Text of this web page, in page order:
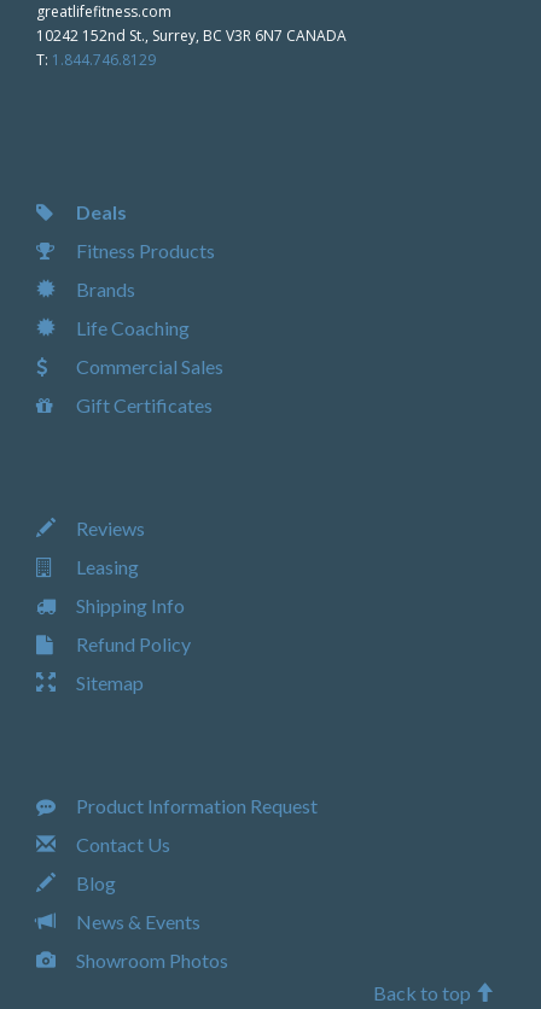
greatlifefitness.com
10242 152nd St., Surrey, BC V3R 6N7 CANADA
T: 1.844.746.8129
Deals
Fitness Products
Brands
Life Coaching
Commercial Sales
Gift Certificates
Reviews
Leasing
Shipping Info
Refund Policy
Sitemap
Product Information Request
Contact Us
Blog
News & Events
Showroom Photos
Back to top